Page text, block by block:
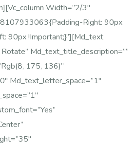
Width=”2/3″
Right: 90px
90px !important;}”][md_text
Md_text_title_description=””
175, 136)”
Md_text_letter_space=”1″